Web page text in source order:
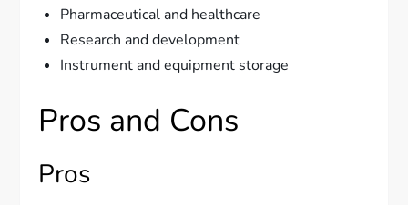
Pharmaceutical and healthcare
Research and development
Instrument and equipment storage
Pros and Cons
Pros